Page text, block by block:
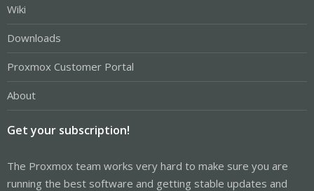
Wiki
Downloads
Proxmox Customer Portal
About
Get your subscription!
The Proxmox team works very hard to make sure you are
running the best software and getting stable updates and